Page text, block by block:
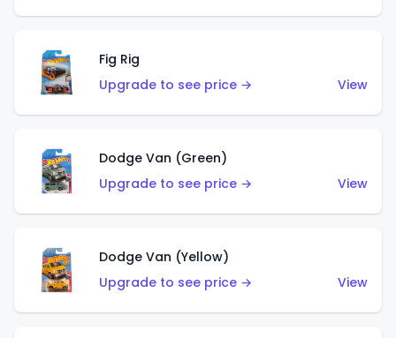
Fig Rig
Upgrade to see price →
View
Dodge Van (Green)
Upgrade to see price →
View
Dodge Van (Yellow)
Upgrade to see price →
View